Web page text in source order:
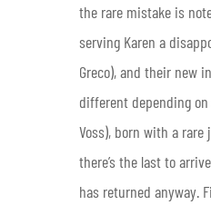
the rare mistake is
serving Karen a
Greco), and their new
different depending on
Voss), born with a
there’s the last to
has returned anyway.